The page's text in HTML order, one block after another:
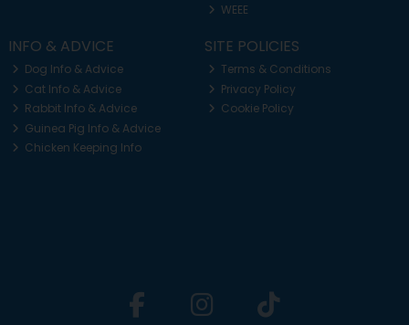
WEEE
INFO & ADVICE
Dog Info & Advice
Cat Info & Advice
Rabbit Info & Advice
Guinea Pig Info & Advice
Chicken Keeping Info
SITE POLICIES
Terms & Conditions
Privacy Policy
Cookie Policy